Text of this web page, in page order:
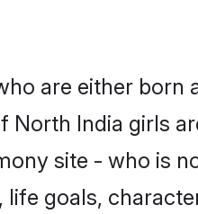
are either born
North India girls
site - who is
goals,